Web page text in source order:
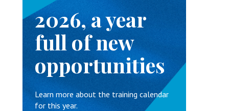
2026, a year
full of new
opportunities
Learn more about the training calendar
for this year.